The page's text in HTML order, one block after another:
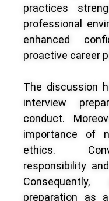
practices
professional
enhanced
proactive career
The discussion
interview
conduct.
importance of
ethics.
responsibility
Consequently,
preparation as